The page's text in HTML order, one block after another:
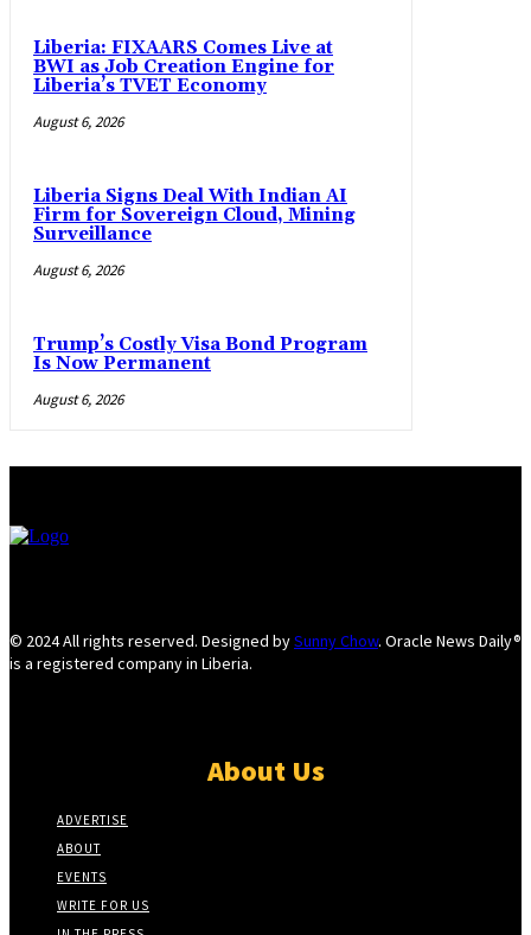
Liberia: FIXAARS Comes Live at
BWI as Job Creation Engine for
Liberia’s TVET Economy
August 6, 2026
Liberia Signs Deal With Indian AI
Firm for Sovereign Cloud, Mining
Surveillance
August 6, 2026
Trump’s Costly Visa Bond Program
Is Now Permanent
August 6, 2026
© 2024 All rights reserved. Designed bySunny Chow. Oracle News Daily®
is a registered company in Liberia.
About Us
ADVERTISE
ABOUT
EVENTS
WRITE FOR US